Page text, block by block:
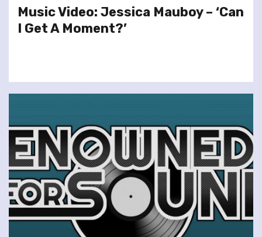
Music Video: Jessica Mauboy – ‘Can
I Get A Moment?’